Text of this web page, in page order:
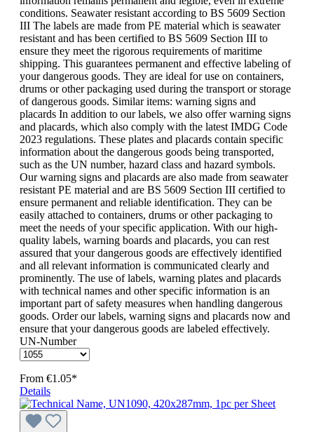
conditions. Seawater resistant according to BS 5609 Section
III The labels are made from PE material which is seawater
resistant and has been certified to BS 5609 Section III to
ensure they meet the rigorous requirements of maritime
shipping. This guarantees permanent and effective labeling of
your dangerous goods. They are ideal for use on containers,
drums or other packaging used during the transport or storage
of dangerous goods. Similar items: warning signs and
placards In addition to our labels, we also offer warning signs
and placards, which also comply with the latest IMDG Code
2023 regulations. These plates and placards contain specific
information about the dangerous goods being transported,
such as the UN number, hazard class and hazard symbols.
Our warning signs and placards are also made from seawater
resistant PE material and are BS 5609 Section III certified to
ensure permanent and reliable identification. They can be
easily attached to containers, drums or other packaging to
meet the needs of your specific application. With our high-
quality labels, warning boards and placards, you can rest
assured that your dangerous goods are effectively identified
and all relevant information is communicated clearly and
prominently. The use of labels, warning plates and placards
with technical names and other specific information is an
important part of safety measures when handling dangerous
goods. Order our labels, warning signs and placards now and
ensure that your dangerous goods are labeled effectively.
UN-Number
From €1.05*
Details